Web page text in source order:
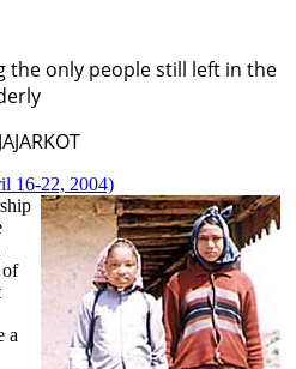
the only people still left in the
16-22, 2004)
of
a